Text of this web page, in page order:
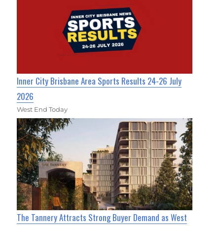
Inner City Brisbane Area Sports Results 24-26 July
2026
West End Today
The Tannery Attracts Strong Buyer Demand as West